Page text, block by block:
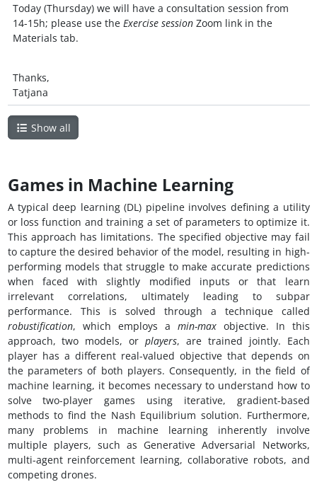
Today (Thursday) we will have a consultation session from
14-15h; please use the Exercise sessionZoom link in the
Materials tab.
Thanks,
Tatjana
Show all
Games in Machine Learning
A typical deep learning (DL) pipeline involves defining a utility
or loss function and training a set of parameters to optimize it.
This approach has limitations. The specified objective may fail
to capture the desired behavior of the model, resulting in high-
performing models that struggle to make accurate predictions
when faced with slightly modified inputs or that learn
irrelevant correlations, ultimately leading to subpar
performance. This is solved through a technique called
robustification, which employs a min-maxobjective. In this
approach, two models, or players, are trained jointly. Each
player has a different real-valued objective that depends on
the parameters of both players. Consequently, in the field of
machine learning, it becomes necessary to understand how to
solve two-player games using iterative, gradient-based
methods to find the Nash Equilibrium solution. Furthermore,
many problems in machine learning inherently involve
multiple players, such as Generative Adversarial Networks,
multi-agent reinforcement learning, collaborative robots, and
competing drones.